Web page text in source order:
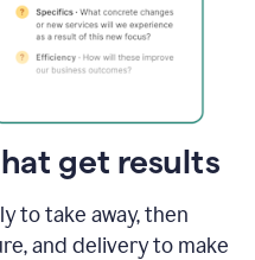
get results
to take away, then
and delivery to make